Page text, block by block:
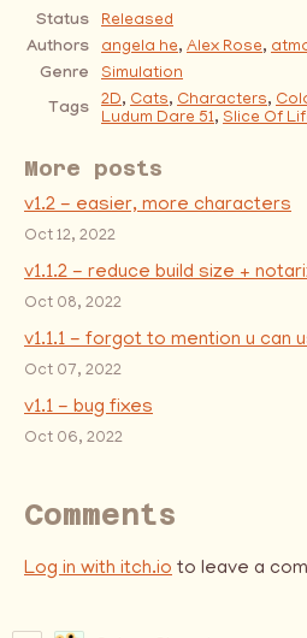
Status Released
Authors angela he, Alex Rose,
Genre Simulation
Tags 2D, Cats, Characters,
Ludum Dare 51, Slice Of
More posts
v1.2 - easier, more characters
Oct 12, 2022
v1.1.2 - reduce build size +
Oct 08, 2022
v1.1.1 - forgot to mention u can
Oct 07, 2022
v1.1 - bug fixes
Oct 06, 2022
Comments
Log in with itch.io to leave a